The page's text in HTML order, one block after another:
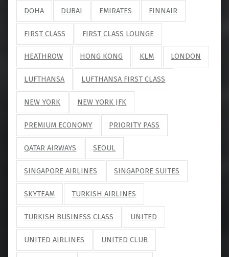
DOHA DUBAI EMIRATES FINNAIR
FIRST CLASS FIRST CLASS LOUNGE
HEATHROW HONG KONG KLM LONDON
LUFTHANSA LUFTHANSA FIRST CLASS
NEW YORK NEW YORK JFK
PREMIUM ECONOMY PRIORITY PASS
QATAR AIRWAYS SEOUL
SINGAPORE AIRLINES SINGAPORE SUITES
SKYTEAM TURKISH AIRLINES
TURKISH BUSINESS CLASS UNITED
UNITED AIRLINES UNITED CLUB